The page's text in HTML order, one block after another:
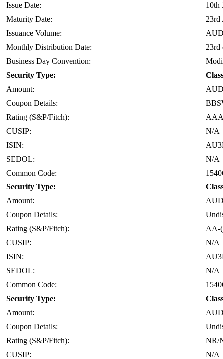
Issue Date:
10th
Maturity Date:
23rd
Issuance Volume:
Monthly Distribution Date:
23rd
Business Day Convention:
Security Type:
Amount:
Coupon Details:
Rating (S&P/Fitch):
CUSIP:
N/A
ISIN:
SEDOL:
N/A
Common Code:
Security Type:
Amount:
Coupon Details:
Rating (S&P/Fitch):
AA-
CUSIP:
N/A
ISIN:
SEDOL:
N/A
Common Code:
Security Type:
Amount:
Coupon Details:
Rating (S&P/Fitch):
NR/
CUSIP:
N/A